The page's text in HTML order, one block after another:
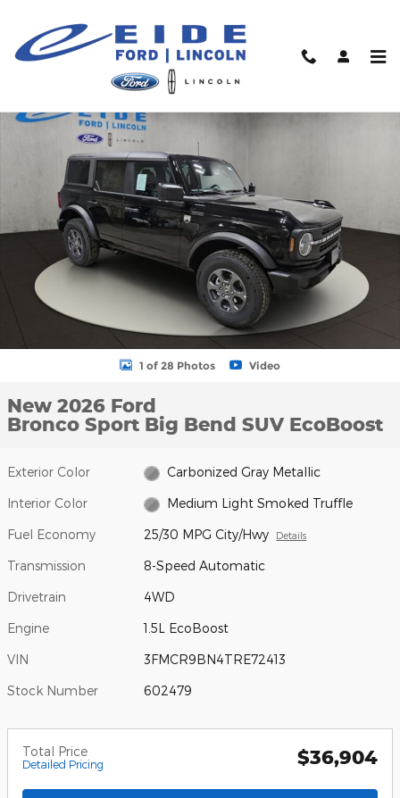
New 2026 Ford Bronco Sport Big Bend SUV Photo 1 of 28
1 of 28 Photos Video
New 2026 Ford
Bronco Sport Big Bend SUV EcoBoost
Exterior Color Carbonized Gray Metallic
Interior Color Medium Light Smoked Truffle
Fuel Economy 25/30 MPG City/Hwy Details
Transmission 8-Speed Automatic
Drivetrain 4WD
Engine 1.5L EcoBoost
VIN 3FMCR9BN4TRE72413
Stock Number 602479
Total Price
Detailed Pricing $36,904